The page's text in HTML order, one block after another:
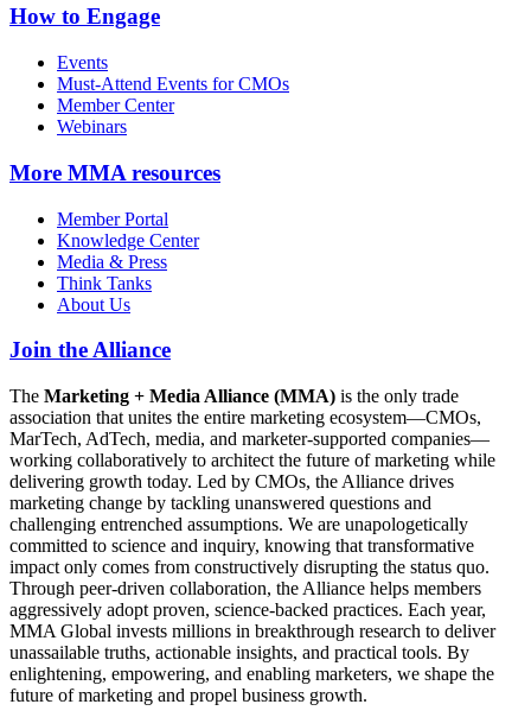
How to Engage
Events
Must-Attend Events for CMOs
Member Center
Webinars
More MMA resources
Member Portal
Knowledge Center
Media & Press
Think Tanks
About Us
Join the Alliance
The Marketing + Media Alliance (MMA) is the only trade
association that unites the entire marketing ecosystem—CMOs,
MarTech, AdTech, media, and marketer-supported companies—
working collaboratively to architect the future of marketing while
delivering growth today. Led by CMOs, the Alliance drives
marketing change by tackling unanswered questions and
challenging entrenched assumptions. We are unapologetically
committed to science and inquiry, knowing that transformative
impact only comes from constructively disrupting the status quo.
Through peer-driven collaboration, the Alliance helps members
aggressively adopt proven, science-backed practices. Each year,
MMA Global invests millions in breakthrough research to deliver
unassailable truths, actionable insights, and practical tools. By
enlightening, empowering, and enabling marketers, we shape the
future of marketing and propel business growth.